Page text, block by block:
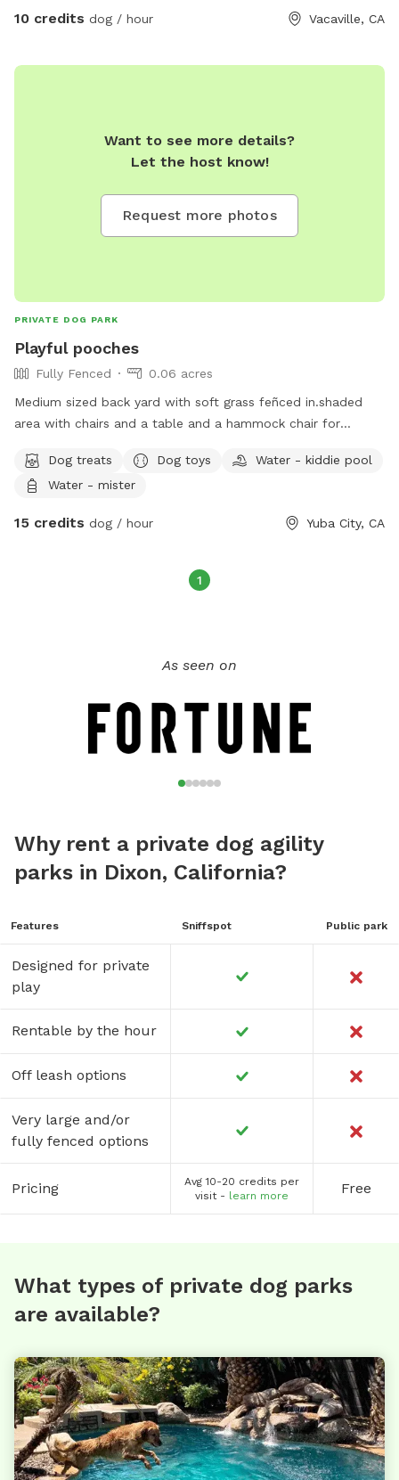
10 credits dog / hour Vacaville, CA
Want to see more details?
Let the host know!
Request more photos
PRIVATE DOG PARK
Playful pooches
Fully Fenced
0.06 acres
Medium sized back yard with soft grass feñced in.shaded
area with chairs and a table and a hammock chair for
more for small extra charge. $15 for 1 dog and $10 for
additional dogs per dog per hour.
Dog treats Dog toys
Water - kiddie pool
Water - mister
15 credits dog / hour Yuba City, CA
1
As seen on
Why rent a private dog agility
parks in Dixon, California?
Features Sniffspot Public park
Designed for private
play
Rentable by the hour
Off leash options
Very large and/or
fully fenced options
Pricing
Avg 10-20 credits per
visit - learn more Free
What types of private dog parks
are available?